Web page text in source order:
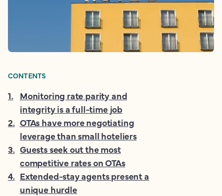
CONTENTS
1. Monitoring rate parity and
integrity is a full-time job
2. OTAs have more negotiating
leverage than small hoteliers
3. Guests seek out the most
competitive rates on OTAs
4. Extended-stay agents present a
unique hurdle